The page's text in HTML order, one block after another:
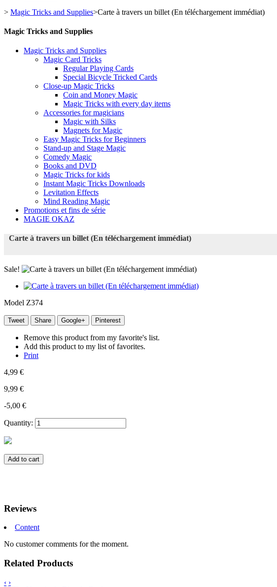
> Magic Tricks and Supplies>Carte à travers un billet (En téléchargement immédiat)
Magic Tricks and Supplies
Magic Tricks and Supplies
Magic Card Tricks
Regular Playing Cards
Special Bicycle Tricked Cards
Close-up Magic Tricks
Coin and Money Magic
Magic Tricks with every day items
Accessories for magicians
Magic with Silks
Magnets for Magic
Easy Magic Tricks for Beginners
Stand-up and Stage Magic
Comedy Magic
Books and DVD
Magic Tricks for kids
Instant Magic Tricks Downloads
Levitation Effects
Mind Reading Magic
Promotions et fins de série
MAGIE OKAZ
Carte à travers un billet (En téléchargement immédiat)
Sale!
Model Z374
Tweet Share Google+ Pinterest
Remove this product from my favorite's list.
Add this product to my list of favorites.
Print
4,99 €
9,99 €
-5,00 €
Quantity:
Add to cart
Reviews
Content
No customer comments for the moment.
Related Products
‹ ›